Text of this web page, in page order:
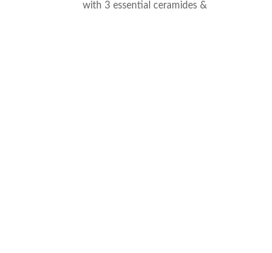
with 3 essential ceramides &